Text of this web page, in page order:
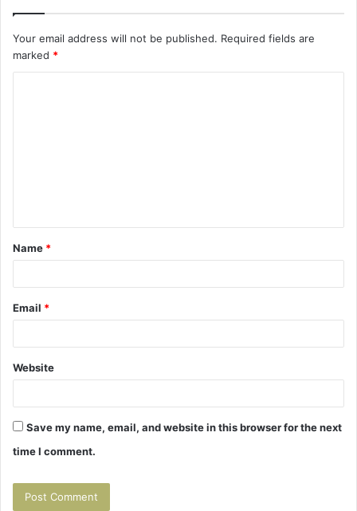
Your email address will not be published. Required fields are
marked *
t
*
Name *
Email *
Website
Save my name, email, and website in this browser for the next
time I comment.